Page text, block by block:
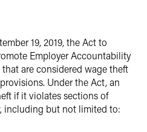
19, 2019, the Act to
Employer Accountability
are considered wage theft
Under the Act, an
if it violates sections of
including but not limited to: